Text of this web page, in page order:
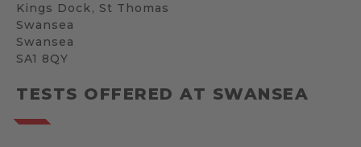
Kings Dock, St Thomas
Swansea
Swansea
SA1 8QY
TESTS OFFERED AT SWANSEA